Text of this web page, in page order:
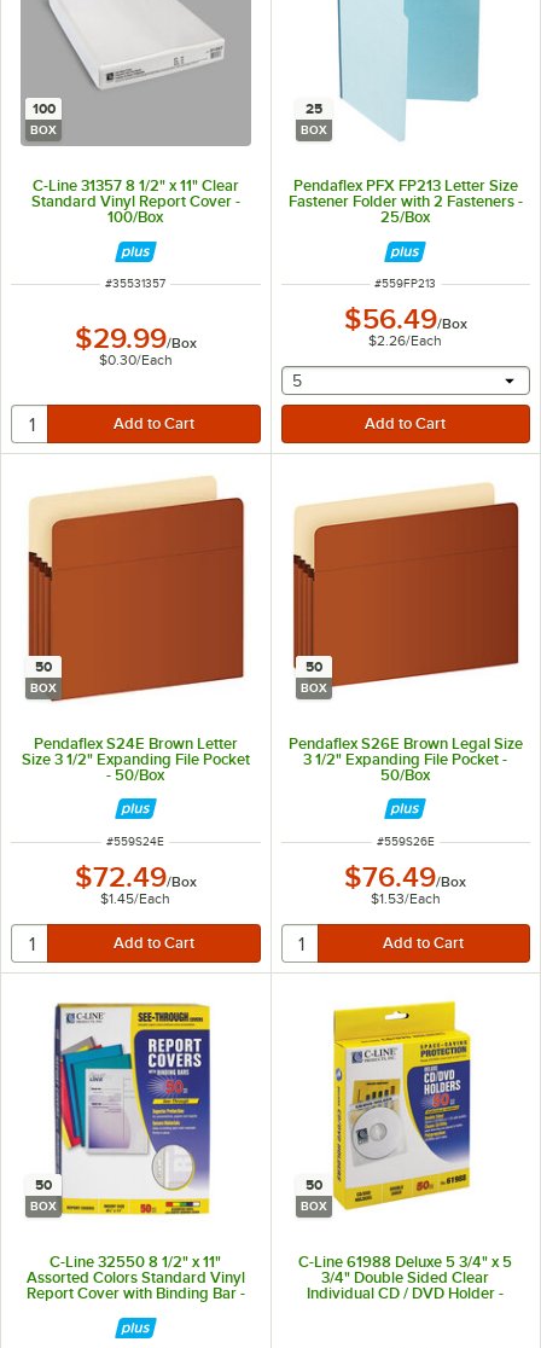
100
BOX
C-Line 31357 8 1/2" x 11" Clear
Standard Vinyl Report Cover -
100/Box
ITEM NUMBER
#35531357
$29.99/Box
$0.30/Each
25
BOX
Pendaflex PFX FP213 Letter Size
Fastener Folder with 2 Fasteners -
25/Box
ITEM NUMBER
#559FP213
$56.49/Box
$2.26/Each
selecting other will
5
50
BOX
Pendaflex S24E Brown Letter
Size 3 1/2" Expanding File Pocket
- 50/Box
ITEM NUMBER
#559S24E
$72.49/Box
$1.45/Each
50
BOX
Pendaflex S26E Brown Legal Size
3 1/2" Expanding File Pocket -
50/Box
ITEM NUMBER
#559S26E
$76.49/Box
$1.53/Each
50
BOX
C-Line 32550 8 1/2" x 11"
Assorted Colors Standard Vinyl
Report Cover with Binding Bar -
50
BOX
C-Line 61988 Deluxe 5 3/4" x 5
3/4" Double Sided Clear
Individual CD / DVD Holder -